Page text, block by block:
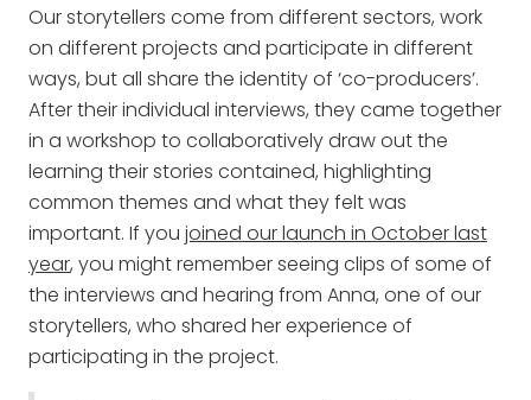
Our storytellers come from different sectors, work
on different projects and participate in different
ways, but all share the identity of ‘co-producers’.
After their individual interviews, they came together
in a workshop to collaboratively draw out the
learning their stories contained, highlighting
common themes and what they felt was
important. If you joined our launch in October last
year, you might remember seeing clips of some of
the interviews and hearing from Anna, one of our
storytellers, who shared her experience of
participating in the project.